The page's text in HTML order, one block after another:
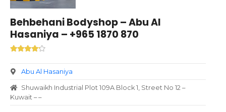
Behbehani Bodyshop – Abu Al
Hasaniya – +965 1870 870
Abu Al Hasaniya
Shuwaikh Industrial Plot 109A Block 1, Street No 12 –
Kuwait – –